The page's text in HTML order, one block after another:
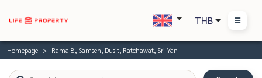
THB
Homepage Rama 8, Samsen, Dusit, Ratchawat, Sri Yan